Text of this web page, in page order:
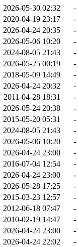
2026-05-30 02:32
-
2020-04-19 23:17
-
2026-04-24 20:35
-
2026-05-06 10:20
-
2024-08-05 21:43
-
2026-05-25 00:19
-
2018-05-09 14:49
-
2026-04-24 20:32
-
2011-04-28 18:31
-
2026-05-24 20:38
-
2015-05-20 05:31
-
2024-08-05 21:43
-
2026-05-06 10:20
-
2026-04-24 23:00
-
2016-07-04 12:54
-
2026-04-24 23:00
-
2026-05-28 17:25
-
2015-03-23 12:57
-
2012-06-18 07:47
-
2010-02-19 14:47
-
2026-04-24 23:00
-
2026-04-24 22:02
-